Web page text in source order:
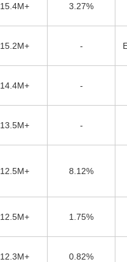
15.4M+ 3.27%
15.2M+ -
14.4M+ -
13.5M+ -
12.5M+ 8.12%
12.5M+ 1.75%
12.3M+ 0.82%